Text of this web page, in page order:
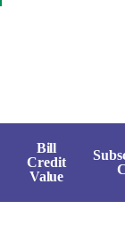
Bill
Credit
Value